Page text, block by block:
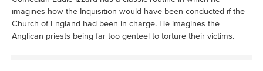
imagines how the Inquisition would have been conducted if the
Church of England had been in charge. He imagines the
Anglican priests being far too genteel to torture their victims.